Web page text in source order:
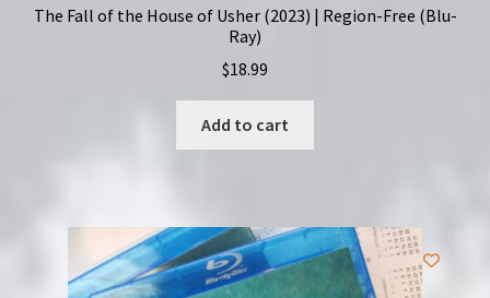
The Fall of the House of Usher (2023) | Region-Free (Blu-
Ray)
$18.99
Add to cart